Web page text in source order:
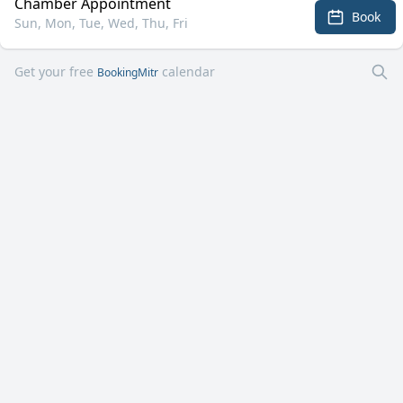
Sun, Mon, Tue, Wed, Thu, Fri Book
Get your free BookingMitr calendar